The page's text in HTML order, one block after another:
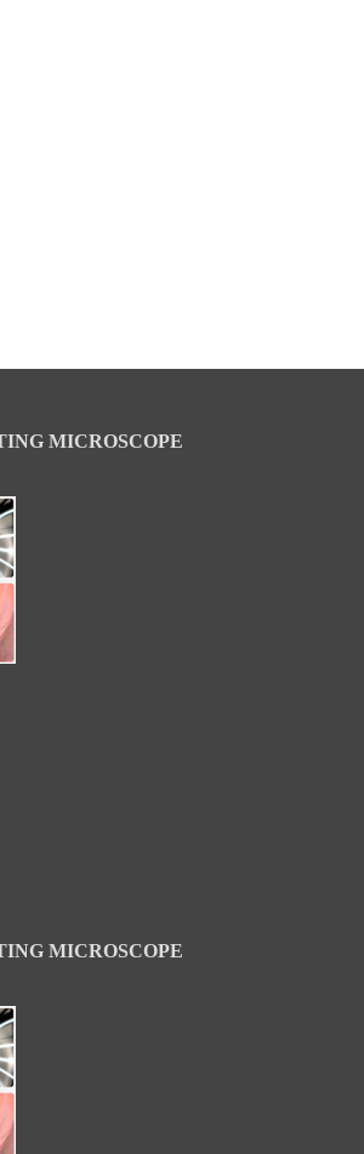
MICROSCOPE
MICROSCOPE